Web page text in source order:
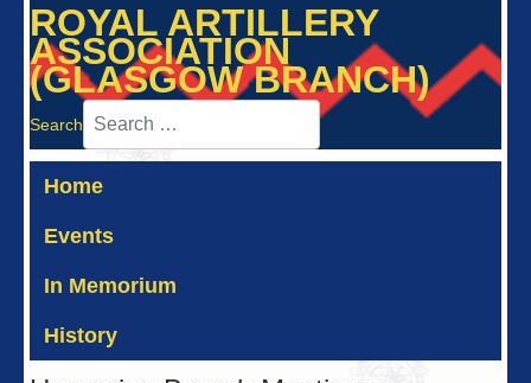
ROYAL ARTILLERY
ASSOCIATION
(GLASGOW BRANCH)
Search
Home
Events
In Memorium
History